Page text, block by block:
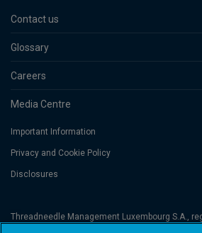
Contact us
Glossary
Careers
Media Centre
Important Information
Privacy and Cookie Policy
Disclosures
Threadneedle Management Luxembourg S.A.,